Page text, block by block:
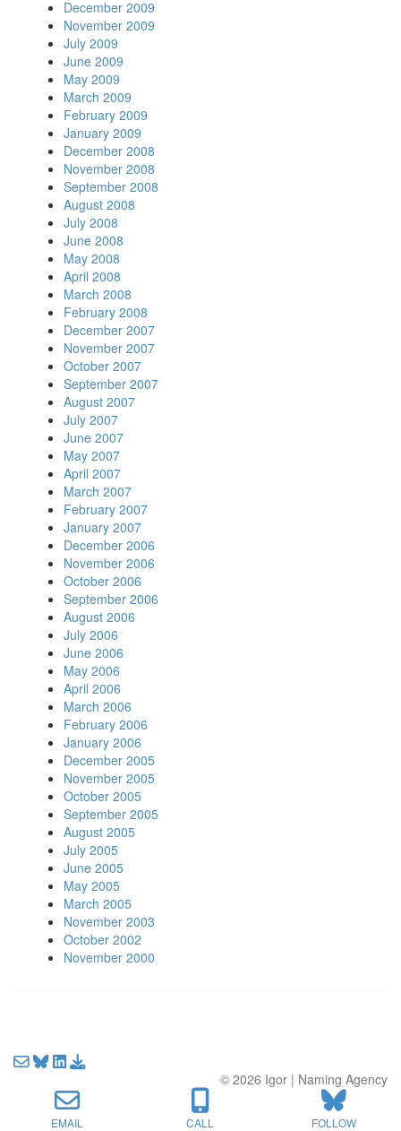
December 2009
November 2009
July 2009
June 2009
May 2009
March 2009
February 2009
January 2009
December 2008
November 2008
September 2008
August 2008
July 2008
June 2008
May 2008
April 2008
March 2008
February 2008
December 2007
November 2007
October 2007
September 2007
August 2007
July 2007
June 2007
May 2007
April 2007
March 2007
February 2007
January 2007
December 2006
November 2006
October 2006
September 2006
August 2006
July 2006
June 2006
May 2006
April 2006
March 2006
February 2006
January 2006
December 2005
November 2005
October 2005
September 2005
August 2005
July 2005
June 2005
May 2005
March 2005
November 2003
October 2002
November 2000
Email us about your next project!
Follow us on BlueSky
Follow us on LinkedIn
© 2026 Igor | Naming Agency
EMAIL CALL FOLLOW